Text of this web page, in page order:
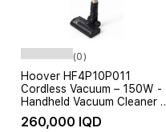
(0)
Hoover HF4P10P011
Cordless Vacuum – 150W -
Handheld Vacuum Cleaner –
Black Gold
260,000 IQD